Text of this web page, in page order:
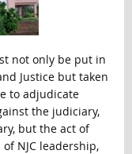
not only be put in
Justice but taken
to adjudicate
the judiciary,
but the act of
NJC leadership,